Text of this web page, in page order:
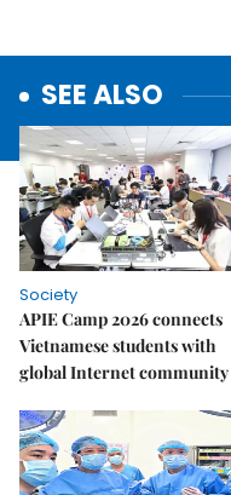
SEE ALSO
Society
APIE Camp 2026 connects
Vietnamese students with
global Internet community